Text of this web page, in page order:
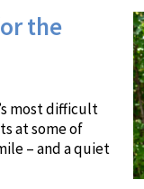
the
most difficult
at some of
– and a quiet